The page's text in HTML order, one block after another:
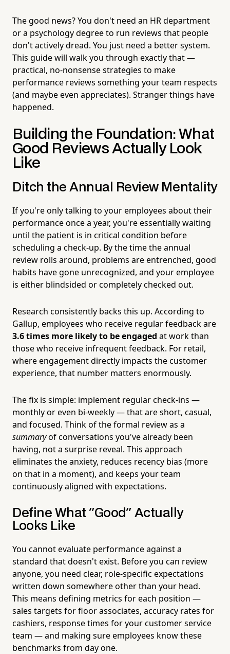
The good news? You don't need an HR department
or a psychology degree to run reviews that people
don't actively dread. You just need a better system.
This guide will walk you through exactly that —
practical, no-nonsense strategies to make
performance reviews something your team respects
(and maybe even appreciates). Stranger things have
happened.
Building the Foundation: What
Good Reviews Actually Look
Like
Ditch the Annual Review Mentality
If you're only talking to your employees about their
performance once a year, you're essentially waiting
until the patient is in critical condition before
scheduling a check-up. By the time the annual
review rolls around, problems are entrenched, good
habits have gone unrecognized, and your employee
is either blindsided or completely checked out.
Research consistently backs this up. According to
Gallup, employees who receive regular feedback are
3.6 times more likely to be engaged at work than
those who receive infrequent feedback. For retail,
where engagement directly impacts the customer
experience, that number matters enormously.
The fix is simple: implement regular check-ins —
monthly or even bi-weekly — that are short, casual,
and focused. Think of the formal review as a
summaryof conversations you've already been
having, not a surprise reveal. This approach
eliminates the anxiety, reduces recency bias (more
on that in a moment), and keeps your team
continuously aligned with expectations.
Define What "Good" Actually
Looks Like
You cannot evaluate performance against a
standard that doesn't exist. Before you can review
anyone, you need clear, role-specific expectations
written down somewhere other than your head.
This means defining metrics for each position —
sales targets for floor associates, accuracy rates for
cashiers, response times for your customer service
team — and making sure employees know these
benchmarks from day one.